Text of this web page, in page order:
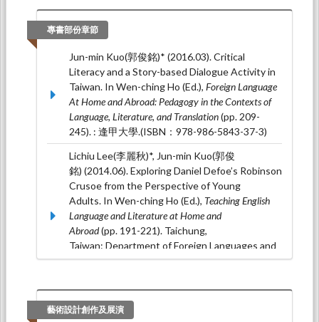
Education, Psychology and Social
Sciences), The Research Park, Kyoto,
Japan: 2015 ISEPSS (International Symposium
on Education, Psychology and Social Sciences).
Jun-min Kuo* (2014.11).Critical Literacy in
Taiwan: A Qualitative Case Study . Paper
presented at Asia-Pacific Social Science
Conference, Kuala Lumpur: Annual Conference
on Social Studies, Communication and
Education.
專書部份章節
Jun-min Kuo(郭俊銘)* (2016.03). Critical
Literacy and a Story-based Dialogue Activity in
Taiwan. In Wen-ching Ho (Ed.), Foreign Language
At Home and Abroad: Pedagogy in the Contexts of
Language, Literature, and Translation(pp. 209-
245). : 逢甲大學.(ISBN：978-986-5843-37-3)
Lichiu Lee(李麗秋)*, Jun-min Kuo(郭俊
銘) (2014.06). Exploring Daniel Defoe’s Robinson
Crusoe from the Perspective of Young
Adults. In Wen-ching Ho (Ed.), Teaching English
Language and Literature at Home and
Abroad(pp. 191-221). Taichung,
Taiwan: Department of Foreign Languages and
Literature, Feng Chia University.(ISBN：978-
藝術設計創作及展演